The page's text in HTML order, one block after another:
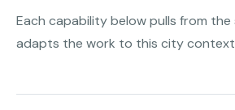
Each capability below pulls from
adapts the work to this city